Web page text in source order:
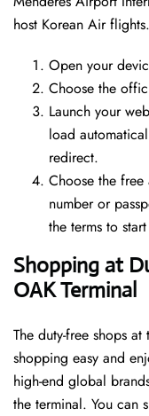
host Korean Air
Open your
Choose the
Launch your
load
redirect.
Choose the
number or
the terms to
Shopping at
OAK Terminal
The duty-free shops
shopping easy and
high-end global
the terminal. You can